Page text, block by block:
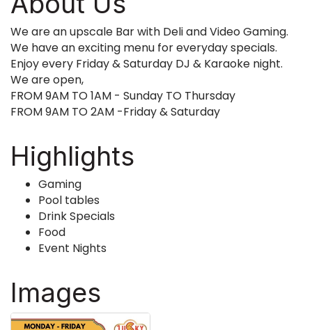
We are an upscale Bar with Deli and Video Gaming.
We have an exciting menu for everyday specials.
Enjoy every Friday & Saturday DJ & Karaoke night.
We are open,
FROM 9AM TO 1AM - Sunday TO Thursday
FROM 9AM TO 2AM -Friday & Saturday
Highlights
Gaming
Pool tables
Drink Specials
Food
Event Nights
Images